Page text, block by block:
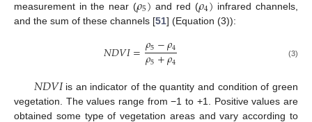
measurement in the near ( 5 and red ( 4
infrared channels,
and the sum of these channels [51] (Equation (3)):
𝑁𝐷𝑉𝐼=𝜌5−𝜌4
𝜌5+𝜌4 (3)
𝑁𝐷𝑉𝐼is an indicator of the quantity and condition of green
vegetation. The values range from −1 to +1. Positive values are
obtained some type of vegetation areas and vary according to